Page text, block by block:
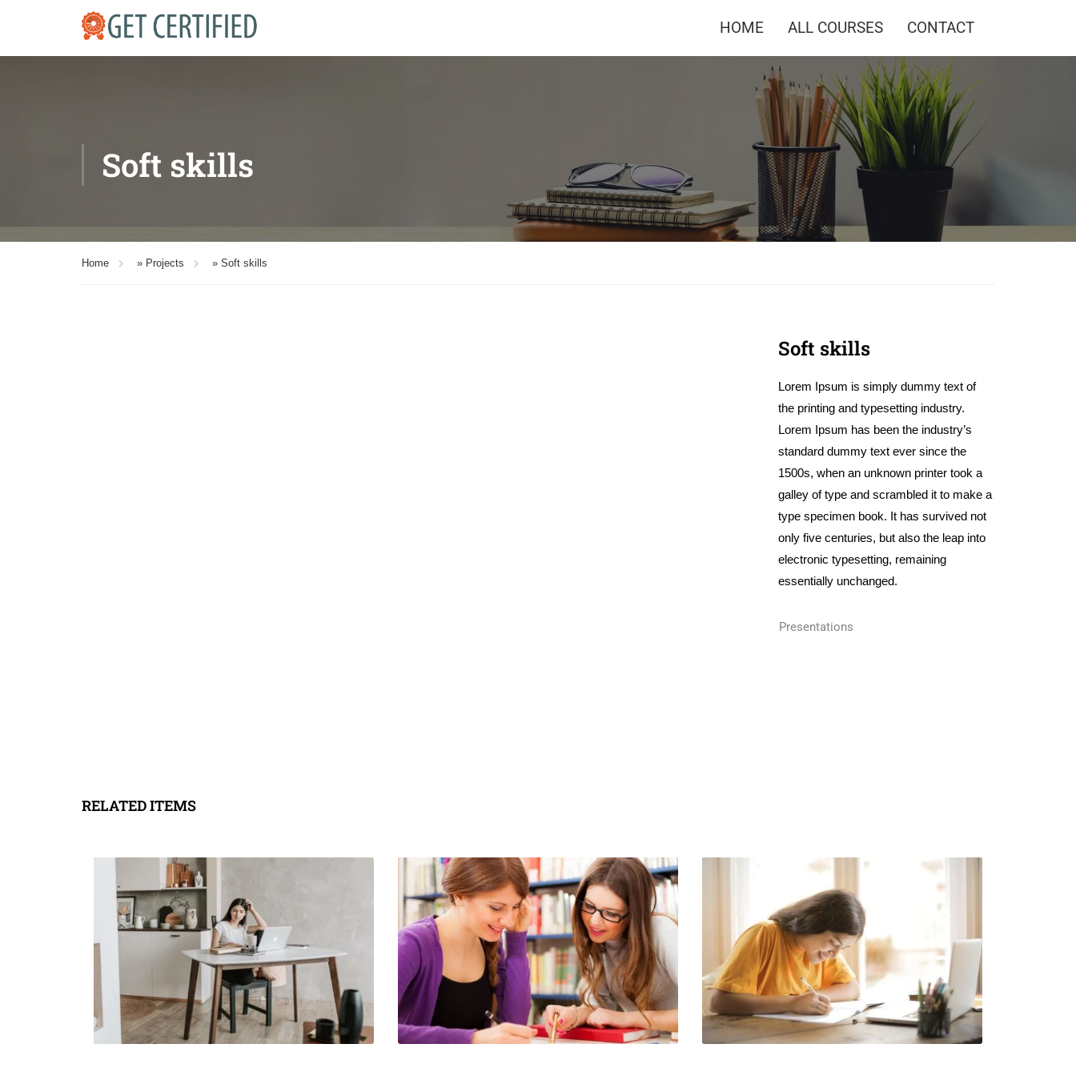
HOME ALL COURSES CONTACT
Soft skills
Home » Projects » Soft skills
Soft skills
Lorem Ipsum is simply dummy text of
the printing and typesetting industry.
Lorem Ipsum has been the industry’s
standard dummy text ever since the
1500s, when an unknown printer took a
galley of type and scrambled it to make a
type specimen book. It has survived not
only five centuries, but also the leap into
electronic typesetting, remaining
essentially unchanged.
Presentations
RELATED ITEMS